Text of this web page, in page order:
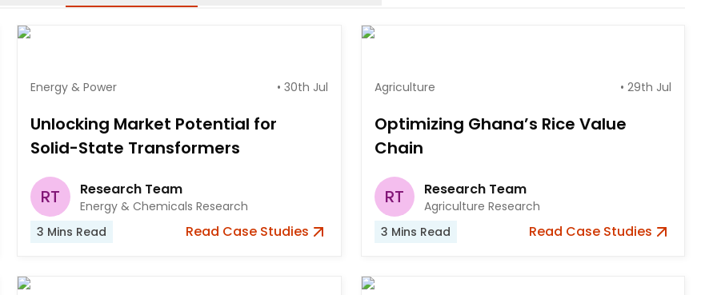
Energy & Power • 30th Jul
Unlocking Market Potential for
Solid-State Transformers
RT Research Team
Energy & Chemicals Research
3 Mins Read Read Case Studies
Agriculture • 29th Jul
Optimizing Ghana’s Rice Value
Chain
RT Research Team
Agriculture Research
3 Mins Read Read Case Studies